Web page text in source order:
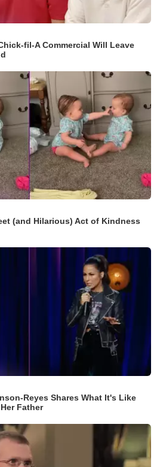
fil-A Commercial Will Leave
(and Hilarious) Act of Kindness
Reyes Shares What It's Like
Father